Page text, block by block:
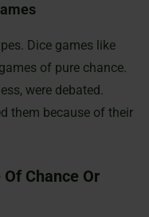
Dice games like
of pure chance.
were debated.
them because of their
Chance Or